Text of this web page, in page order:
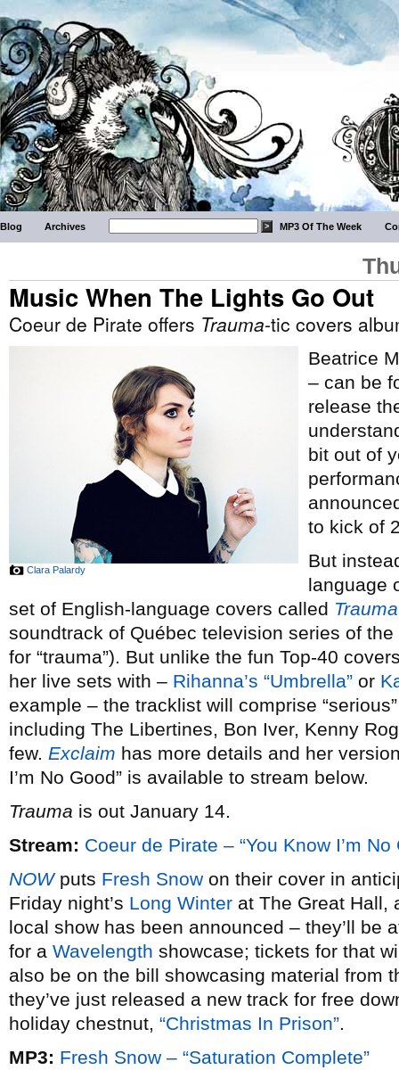
Blog Archives MP3 Of The Week
Music When The Lights Go Out
Coeur de Pirate offers Trauma-tic covers
Clara Palardy
Beatrice
– can be
release
bit out of
to kick of
But
language
set of English-language covers called Trauma
soundtrack of Québec television series of the
for “trauma”). But unlike the fun Top-40
her live sets with – Rihanna’s “Umbrella” or
example – the tracklist will comprise
including The Libertines, Bon Iver, Kenny
few. Exclaim has more details and her
I’m No Good” is available to stream below.
Trauma is out January 14.
Stream: Coeur de Pirate – “You Know I’m No
NOWputs Fresh Snow on their cover in
Friday night’s Long Winter at The Great Hall,
local show has been announced – they’ll be
for a Wavelength showcase; tickets for that
also be on the bill showcasing material from
they’ve just released a new track for free
holiday chestnut, “Christmas In Prison”.
MP3: Fresh Snow – “Saturation Complete”